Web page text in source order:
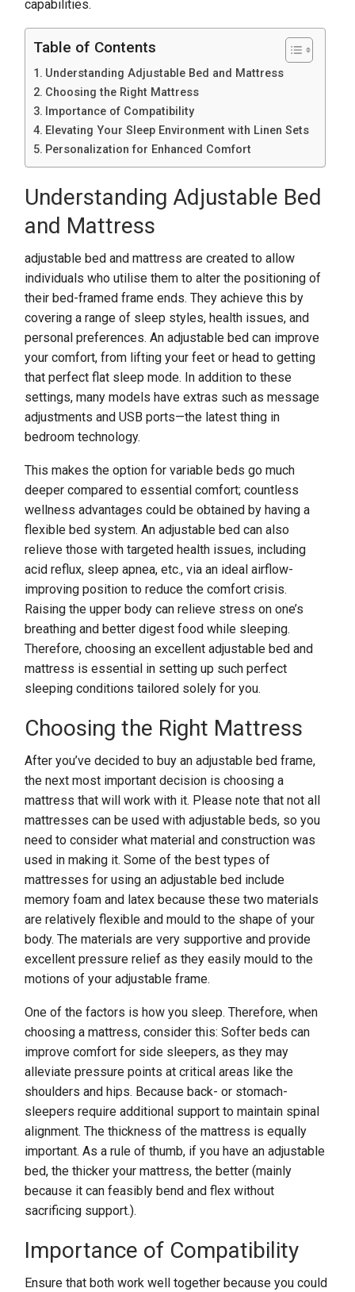
capabilities.
Table of Contents
Understanding Adjustable Bed and Mattress
Choosing the Right Mattress
Importance of Compatibility
Elevating Your Sleep Environment with Linen Sets
Personalization for Enhanced Comfort
Understanding Adjustable Bed
and Mattress
adjustable bed and mattress are created to allow
individuals who utilise them to alter the positioning of
their bed-framed frame ends. They achieve this by
covering a range of sleep styles, health issues, and
personal preferences. An adjustable bed can improve
your comfort, from lifting your feet or head to getting
that perfect flat sleep mode. In addition to these
settings, many models have extras such as message
adjustments and USB ports—the latest thing in
bedroom technology.
This makes the option for variable beds go much
deeper compared to essential comfort; countless
wellness advantages could be obtained by having a
flexible bed system. An adjustable bed can also
relieve those with targeted health issues, including
acid reflux, sleep apnea, etc., via an ideal airflow-
improving position to reduce the comfort crisis.
Raising the upper body can relieve stress on one’s
breathing and better digest food while sleeping.
Therefore, choosing an excellent adjustable bed and
mattress is essential in setting up such perfect
sleeping conditions tailored solely for you.
Choosing the Right Mattress
After you’ve decided to buy an adjustable bed frame,
the next most important decision is choosing a
mattress that will work with it. Please note that not all
mattresses can be used with adjustable beds, so you
need to consider what material and construction was
used in making it. Some of the best types of
mattresses for using an adjustable bed include
memory foam and latex because these two materials
are relatively flexible and mould to the shape of your
body. The materials are very supportive and provide
excellent pressure relief as they easily mould to the
motions of your adjustable frame.
One of the factors is how you sleep. Therefore, when
choosing a mattress, consider this: Softer beds can
improve comfort for side sleepers, as they may
alleviate pressure points at critical areas like the
shoulders and hips. Because back- or stomach-
sleepers require additional support to maintain spinal
alignment. The thickness of the mattress is equally
important. As a rule of thumb, if you have an adjustable
bed, the thicker your mattress, the better (mainly
because it can feasibly bend and flex without
sacrificing support.).
Importance of Compatibility
Ensure that both work well together because you could